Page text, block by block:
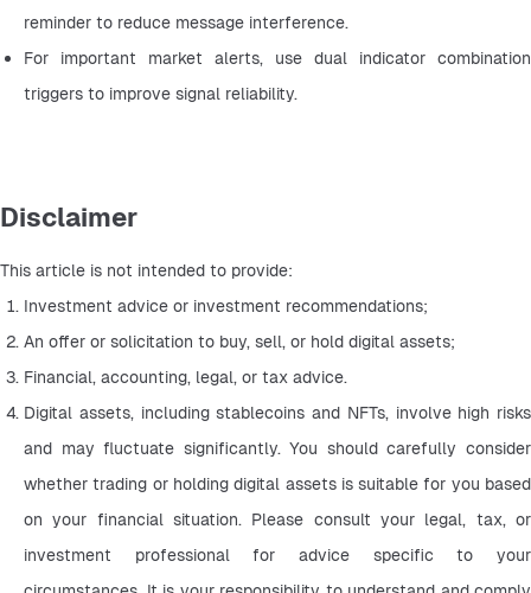
reminder to reduce message interference.
For important market alerts, use dual indicator combination
triggers to improve signal reliability.
Disclaimer
This article is not intended to provide:
Investment advice or investment recommendations;
An offer or solicitation to buy, sell, or hold digital assets;
Financial, accounting, legal, or tax advice.
Digital assets, including stablecoins and NFTs, involve high risks
and may fluctuate significantly. You should carefully consider
whether trading or holding digital assets is suitable for you based
on your financial situation. Please consult your legal, tax, or
investment professional for advice specific to your